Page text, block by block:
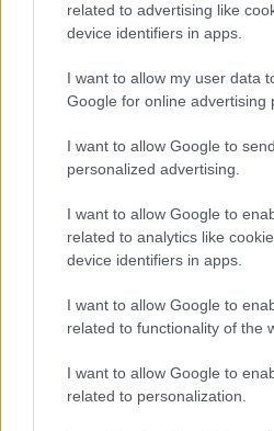
related to advertising like
device identifiers in apps.
I want to allow my user data
Google for online advertising
I want to allow Google to
personalized advertising.
I want to allow Google to
related to analytics like
device identifiers in apps.
I want to allow Google to
related to functionality of the
I want to allow Google to
related to personalization.
0808 250 0030
Sue Ryder Care